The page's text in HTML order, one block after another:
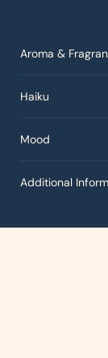
Aroma &
Haiku
Mood
Additional